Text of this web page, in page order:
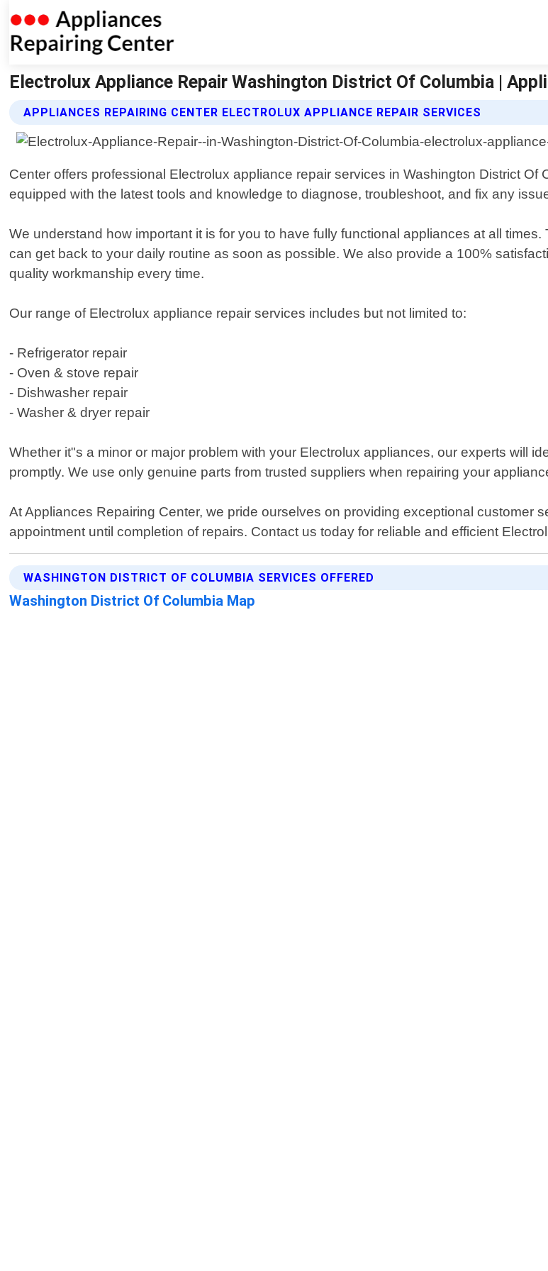
Electrolux Appliance Repair Washington District Of Columbia |
APPLIANCES REPAIRING CENTER ELECTROLUX APPLIANCE REPAIR SERVICES
Center offers professional Electrolux appliance repair services in Washington District
equipped with the latest tools and knowledge to diagnose, troubleshoot, and fix any
We understand how important it is for you to have fully functional appliances at all
can get back to your daily routine as soon as possible. We also provide a 100%
quality workmanship every time.
Our range of Electrolux appliance repair services includes but not limited to:
- Refrigerator repair
- Oven & stove repair
- Dishwasher repair
- Washer & dryer repair
Whether it"s a minor or major problem with your Electrolux appliances, our experts will
promptly. We use only genuine parts from trusted suppliers when repairing your
At Appliances Repairing Center, we pride ourselves on providing exceptional customer
appointment until completion of repairs. Contact us today for reliable and efficient
WASHINGTON DISTRICT OF COLUMBIA SERVICES OFFERED
Washington District Of Columbia Map